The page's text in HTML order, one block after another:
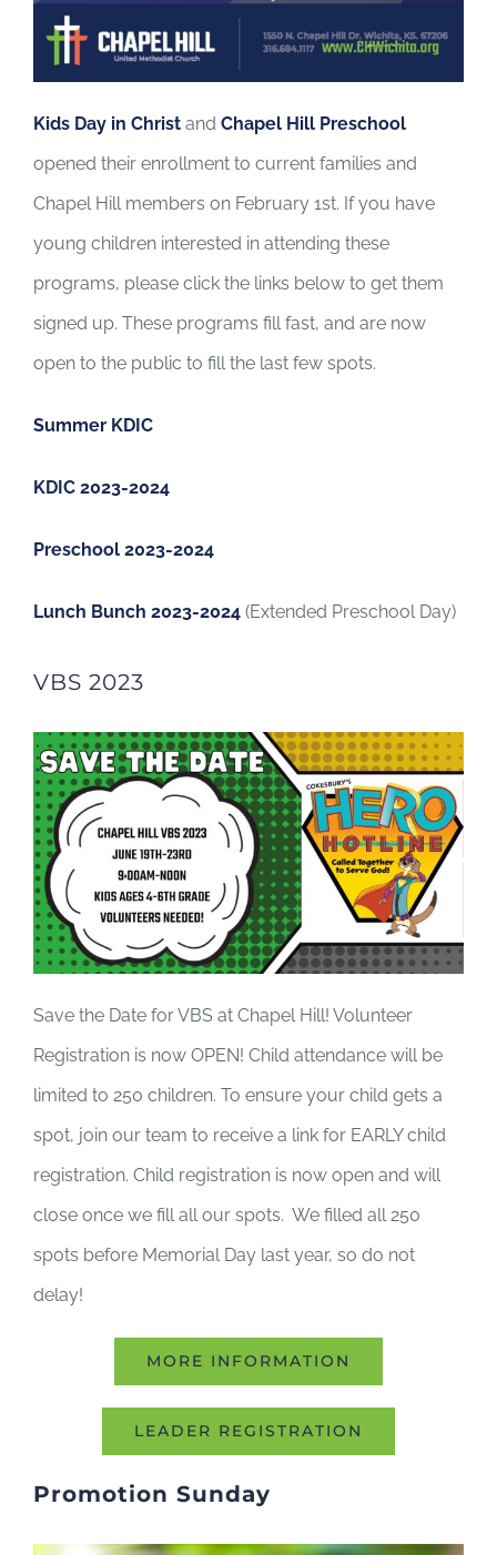
Kids Day in Christand Chapel Hill Preschool
opened their enrollment to current families and
Chapel Hill members on February 1st. If you have
young children interested in attending these
programs, please click the links below to get them
signed up. These programs fill fast, and are now
open to the public to fill the last few spots.
Summer KDIC
KDIC 2023-2024
Preschool 2023-2024
Lunch Bunch 2023-2024(Extended Preschool Day)
VBS 2023
Save the Date for VBS at Chapel Hill! Volunteer
Registration is now OPEN! Child attendance will be
limited to 250 children. To ensure your child gets a
spot, join our team to receive a link for EARLY child
registration. Child registration is now open and will
close once we fill all our spots. We filled all 250
spots before Memorial Day last year, so do not
delay!
MORE INFORMATION
LEADER REGISTRATION
Promotion Sunday